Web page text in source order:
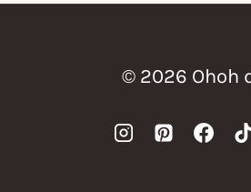
© 2026 Ohoh